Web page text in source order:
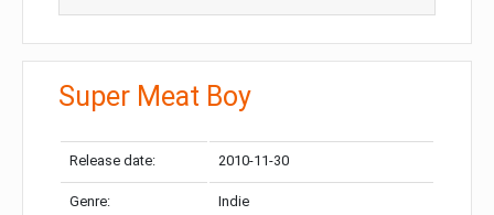
Super Meat Boy
Release date: 2010-11-30
Genre: Indie